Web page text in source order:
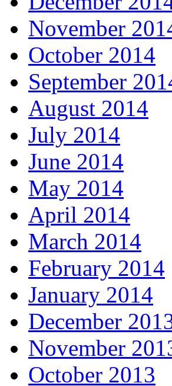
November
October 2014
September
August 2014
July 2014
June 2014
May 2014
April 2014
March 2014
February 2014
January 2014
December
November
October 2013